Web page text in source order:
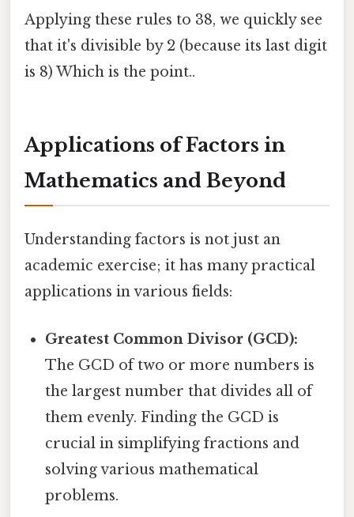
Applying these rules to 38, we quickly see
that it's divisible by 2 (because its last digit
is 8) Which is the point..
Applications of Factors in
Mathematics and Beyond
Understanding factors is not just an
academic exercise; it has many practical
applications in various fields:
Greatest Common Divisor (GCD):
The GCD of two or more numbers is
the largest number that divides all of
them evenly. Finding the GCD is
crucial in simplifying fractions and
solving various mathematical
problems.